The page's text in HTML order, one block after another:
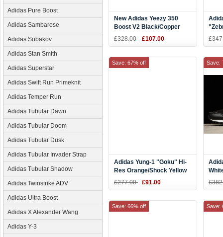
Adidas Pure Boost
Adidas Sambarose
Adidas Sobakov
Adidas Stan Smith
Adidas Superstar
Adidas Swift Run Primeknit
Adidas Temper Run
Adidas Tubular Dawn
Adidas Tubular Doom
Adidas Tubular Dusk
Adidas Tubular Invader Strap
Adidas Tubular Shadow
Adidas Twinstrike ADV
Adidas Ultra Boost
Adidas X Alexander Wang
Adidas Y-3
New Adidas Yeezy 350
Boost V2 Black/Copper
Kanye West Shoes BY1605
£328.00 £107.00
Red
Adidas Yung-1 "Goku" Hi-
Res Orange/Shock Yellow
B37613
£277.00 £91.00
Save: 67% off Save:
Save: 66% off Save: